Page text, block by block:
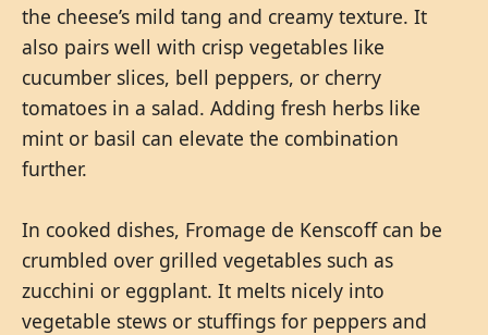
the cheese’s mild tang and creamy texture. It
also pairs well with crisp vegetables like
cucumber slices, bell peppers, or cherry
tomatoes in a salad. Adding fresh herbs like
mint or basil can elevate the combination
further.
In cooked dishes, Fromage de Kenscoff can be
crumbled over grilled vegetables such as
zucchini or eggplant. It melts nicely into
vegetable stews or stuffings for peppers and